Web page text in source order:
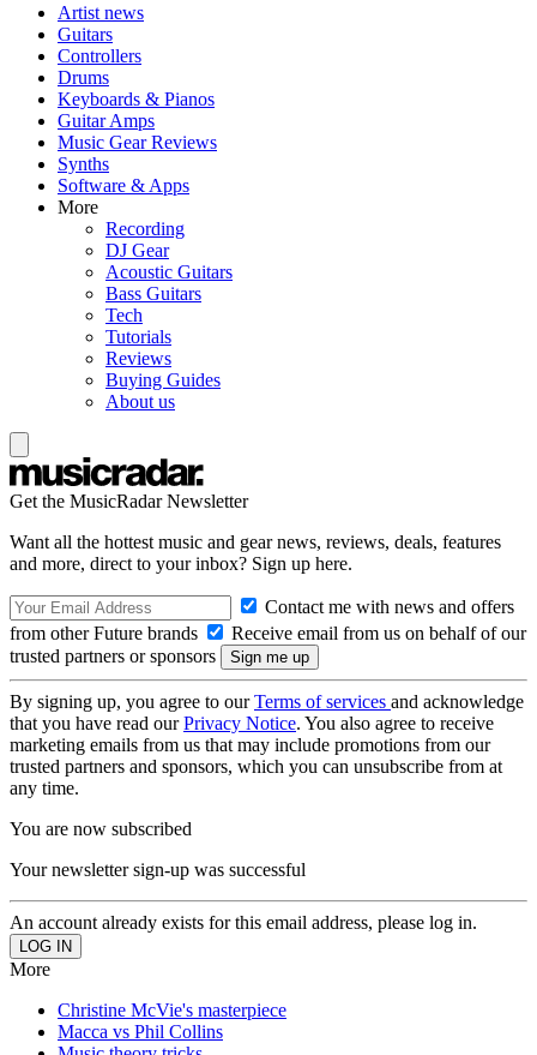
Artist news
Guitars
Controllers
Drums
Keyboards & Pianos
Guitar Amps
Music Gear Reviews
Synths
Software & Apps
More
Recording
DJ Gear
Acoustic Guitars
Bass Guitars
Tech
Tutorials
Reviews
Buying Guides
About us
Get the MusicRadar Newsletter
Want all the hottest music and gear news, reviews, deals, features
and more, direct to your inbox? Sign up here.
Contact me with news and offers
from other Future brands
Receive email from us on behalf of our
trusted partners or sponsors
By signing up, you agree to ourTerms of services and acknowledge
that you have read ourPrivacy Notice. You also agree to receive
marketing emails from us that may include promotions from our
trusted partners and sponsors, which you can unsubscribe from at
any time.
You are now subscribed
Your newsletter sign-up was successful
An account already exists for this email address, please log in.
More
Christine McVie's masterpiece
Macca vs Phil Collins